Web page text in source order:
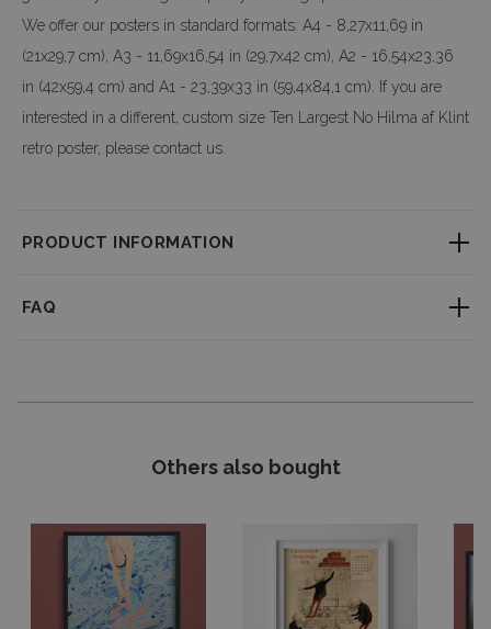
We offer our posters in standard formats: A4 - 8,27x11,69 in
(21x29,7 cm), A3 - 11,69x16,54 in (29,7x42 cm), A2 - 16,54x23,36
in (42x59,4 cm) and A1 - 23,39x33 in (59,4x84,1 cm). If you are
interested in a different, custom size Ten Largest No Hilma af Klint
retro poster, please contact us.
PRODUCT INFORMATION
outstanding clarity. Professional large-format printing ensures a perfect
A3 - 11,69x16,54 in (29,7x42 cm) -30,5
Product details gallery
FAQ
product page, and we do our best to ship your order as quickly as possible.
Yes, you have 14 days to return your order without providing a reason. You
Do you offer custom-made products?
Of course! We can modify the design or adjust the dimensions—send us
a message, and we’ll prepare a custom offer tailored to your needs.
Others also bought